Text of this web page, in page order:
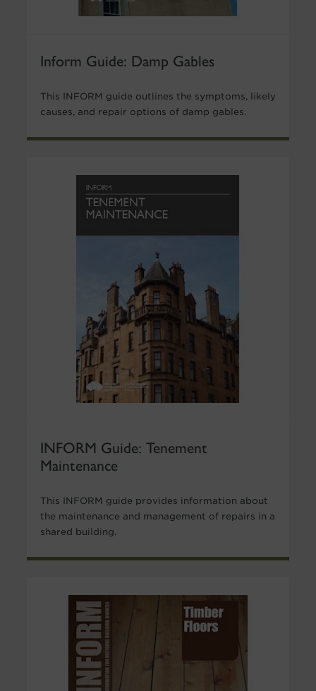
Inform Guide: Damp Gables
This INFORM guide outlines the symptoms, likely
causes, and repair options of damp gables.
INFORM Guide: Tenement
Maintenance
This INFORM guide provides information about
the maintenance and management of repairs in a
shared building.